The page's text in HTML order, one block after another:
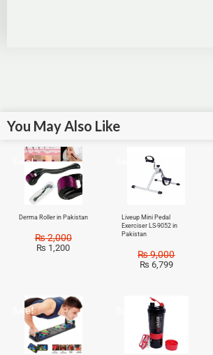
You May Also Like
Sale!
Derma Roller in Pakistan
₨2,000
₨ 1,200
Liveup Mini Pedal
Exerciser LS-9052 in
Pakistan
₨9,000
₨ 6,799
Sale!